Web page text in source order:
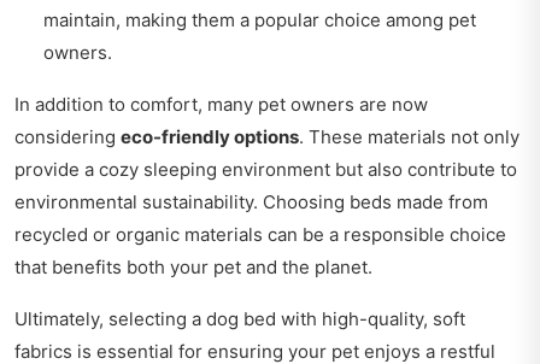
maintain, making them a popular choice among pet
owners.
In addition to comfort, many pet owners are now
considering eco-friendly options. These materials not only
provide a cozy sleeping environment but also contribute to
environmental sustainability. Choosing beds made from
recycled or organic materials can be a responsible choice
that benefits both your pet and the planet.
Ultimately, selecting a dog bed with high-quality, soft
fabrics is essential for ensuring your pet enjoys a restful